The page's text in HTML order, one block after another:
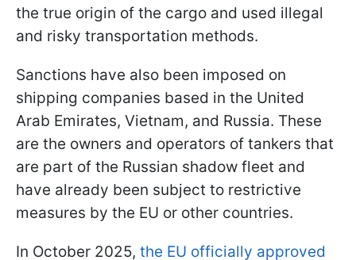
the true origin of the cargo and used illegal
and risky transportation methods.
Sanctions have also been imposed on
shipping companies based in the United
Arab Emirates, Vietnam, and Russia. These
are the owners and operators of tankers that
are part of the Russian shadow fleet and
have already been subject to restrictive
measures by the EU or other countries.
In October 2025, the EU officially approved